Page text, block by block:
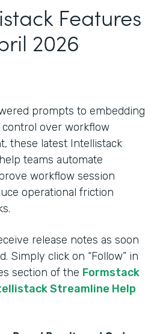
Features
2026
prompts to embedding
over workflow
these latest Intellistack
teams automate
workflow session
operational friction
release notes as soon
Simply click on “Follow” in
section of the Formstack
Streamline Help